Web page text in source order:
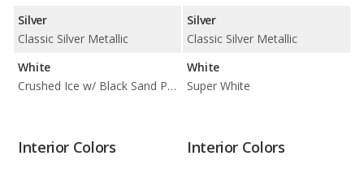
Silver
Classic Silver Metallic
White
Crushed Ice w/ Black Sand Pearl Roof / Super White
Silver
Classic Silver Metallic
White
Super White
Interior Colors Interior Colors